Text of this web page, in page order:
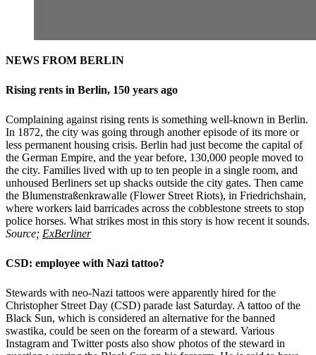
NEWS FROM BERLIN
Rising rents in Berlin, 150 years ago
Complaining against rising rents is something well-known in Berlin.
In 1872, the city was going through another episode of its more or
less permanent housing crisis. Berlin had just become the capital of
the German Empire, and the year before, 130,000 people moved to
the city. Families lived with up to ten people in a single room, and
unhoused Berliners set up shacks outside the city gates. Then came
the Blumenstraßenkrawalle (Flower Street Riots), in Friedrichshain,
where workers laid barricades across the cobblestone streets to stop
police horses. What strikes most in this story is how recent it sounds.
Source; ExBerliner
CSD: employee with Nazi tattoo?
Stewards with neo-Nazi tattoos were apparently hired for the
Christopher Street Day (CSD) parade last Saturday. A tattoo of the
Black Sun, which is considered an alternative for the banned
swastika, could be seen on the forearm of a steward. Various
Instagram and Twitter posts also show photos of the steward in